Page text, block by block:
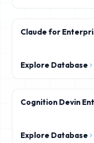
Claude for
Explore Database
Cognition Devin
Explore Database